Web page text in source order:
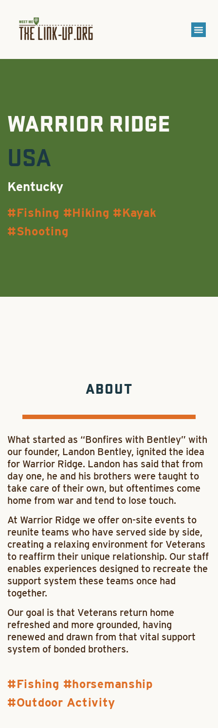
WARRIOR RIDGE
USA
Kentucky
Fishing Hiking
Kayak
Shooting
ABOUT
What started as “Bonfires with Bentley” with
our founder, Landon Bentley, ignited the idea
for Warrior Ridge. Landon has said that from
day one, he and his brothers were taught to
take care of their own, but oftentimes come
home from war and tend to lose touch.
At Warrior Ridge we offer on-site events to
reunite teams who have served side by side,
creating a relaxing environment for Veterans
to reaffirm their unique relationship. Our staff
enables experiences designed to recreate the
support system these teams once had
together.
Our goal is that Veterans return home
refreshed and more grounded, having
renewed and drawn from that vital support
system of bonded brothers.
Fishing
horsemanship
Outdoor Activity